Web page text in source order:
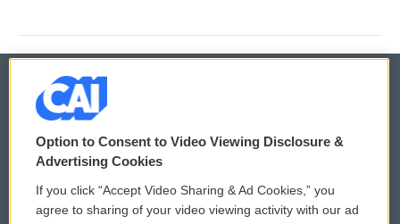
© 2026
Privacy and Terms
Comments Policy WCAI eNews Sign Up
Option to Consent to Video Viewing Disclosure &
Advertising Cookies
If you click “Accept Video Sharing & Ad Cookies,” you
agree to sharing of your video viewing activity with our ad